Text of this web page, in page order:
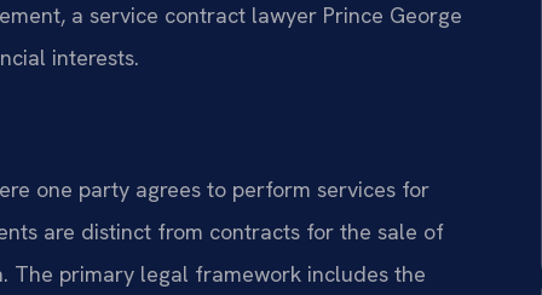
a service contract lawyer Prince George
interests.
one party agrees to perform services for
are distinct from contracts for the sale of
The primary legal framework includes the